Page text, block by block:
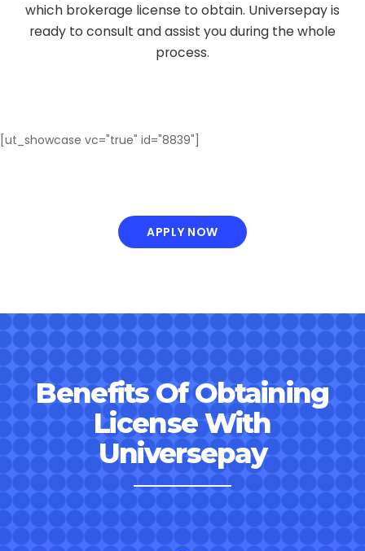
which brokerage license to obtain. Universepay is
ready to consult and assist you during the whole
process.
[ut_showcase vc="true" id="8839"]
APPLY NOW
Benefits Of Obtaining
License With
Universepay